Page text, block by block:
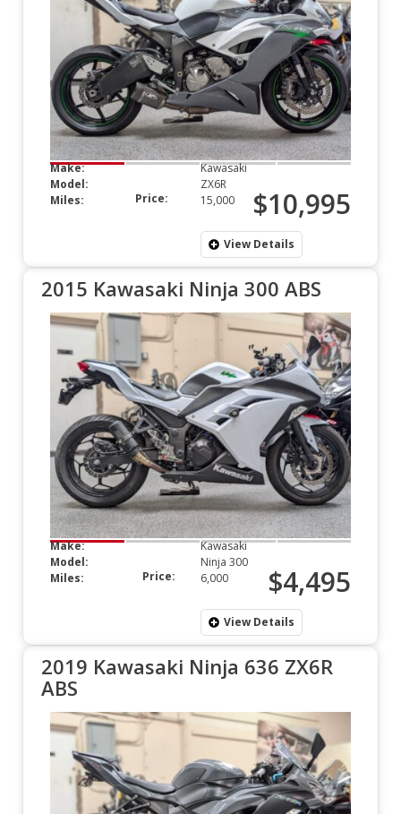
Make:
Kawasaki
Model:
ZX6R
Miles:
15,000
Price: $10,995
View Details
2015 Kawasaki Ninja 300 ABS
Make:
Kawasaki
Model:
Ninja 300
Miles:
6,000
Price: $4,495
View Details
2019 Kawasaki Ninja 636 ZX6R
ABS